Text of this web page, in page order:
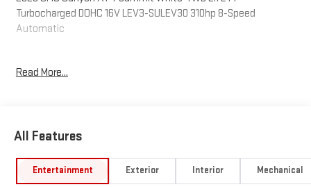
Turbocharged DOHC 16V LEV3-SULEV30 310hp 8-Speed
Automatic
not include any dealer installed accessories that may have
https://www.kbb.com/kbbreport/ilsot
Read More...
All Features
Entertainment Exterior Interior Mechanical